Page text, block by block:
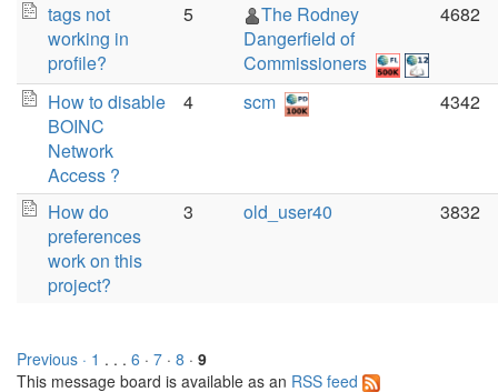
tags not
working in
profile?
5
The Rodney
Dangerfield of
Commissioners
4682
How to disable
BOINC
Network
Access ?
4 scm 4342
How do
preferences
work on this
project?
3 old_user40 3832
Previous · 1 . . . 6 · 7 · 8 · 9
This message board is available as an RSS feed